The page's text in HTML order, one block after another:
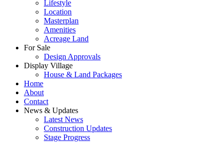
Lifestyle
Location
Masterplan
Amenities
Acreage Land
For Sale
Design Approvals
Display Village
House & Land Packages
Home
About
Contact
News & Updates
Latest News
Construction Updates
Stage Progress